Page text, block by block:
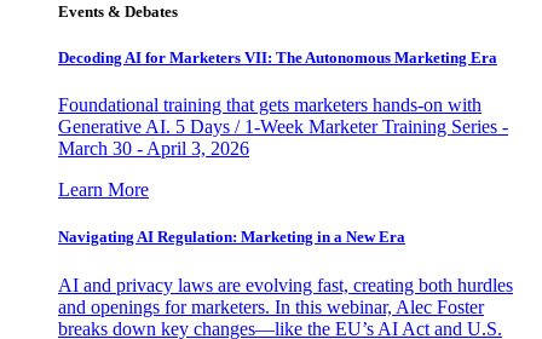
Events & Debates
Decoding AI for Marketers VII: The Autonomous Marketing Era
Foundational training that gets marketers hands-on with
Generative AI. 5 Days / 1-Week Marketer Training Series -
March 30 - April 3, 2026
Learn More
Navigating AI Regulation: Marketing in a New Era
AI and privacy laws are evolving fast, creating both hurdles
and openings for marketers. In this webinar, Alec Foster
breaks down key changes—like the EU’s AI Act and U.S.